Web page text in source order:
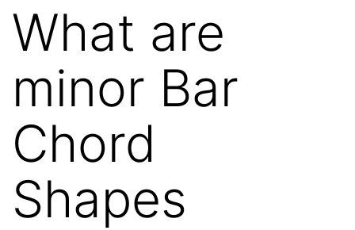
What are
minor Bar
Chord
Shapes